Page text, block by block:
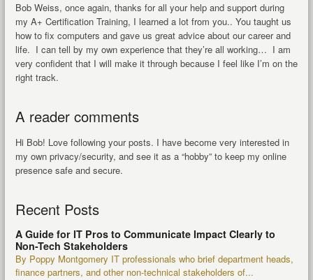
Bob Weiss, once again, thanks for all your help and support during
my A+ Certification Training, I learned a lot from you.. You taught us
how to fix computers and gave us great advice about our career and
life. I can tell by my own experience that they’re all working… I am
very confident that I will make it through because I feel like I’m on the
right track.
A reader comments
Hi Bob! Love following your posts. I have become very interested in
my own privacy/security, and see it as a “hobby” to keep my online
presence safe and secure.
Recent Posts
A Guide for IT Pros to Communicate Impact Clearly to
Non-Tech Stakeholders
By Poppy Montgomery IT professionals who brief department heads,
finance partners, and other non-technical stakeholders of...